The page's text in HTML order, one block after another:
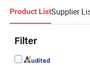
Product ListSupplier
Filter